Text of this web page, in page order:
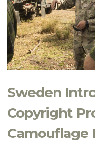
Sweden
Copyright
Camouflage